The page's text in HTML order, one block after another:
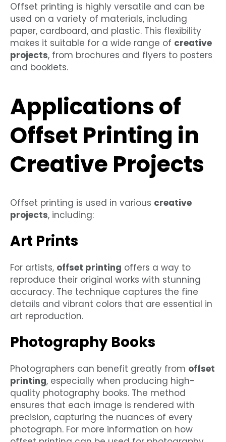
Offset printing is highly versatile and can be
used on a variety of materials, including
paper, cardboard, and plastic. This flexibility
makes it suitable for a wide range of creative
projects, from brochures and flyers to posters
and booklets.
Applications of
Offset Printing in
Creative Projects
Offset printing is used in various creative
projects, including:
Art Prints
For artists, offset printing offers a way to
reproduce their original works with stunning
accuracy. The technique captures the fine
details and vibrant colors that are essential in
art reproduction.
Photography Books
Photographers can benefit greatly from offset
printing, especially when producing high-
quality photography books. The method
ensures that each image is rendered with
precision, capturing the nuances of every
photograph. For more information on how